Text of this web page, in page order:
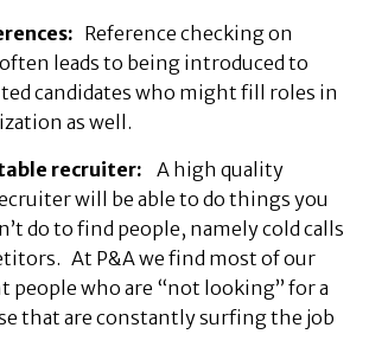
Reference checking on
leads to being introduced to
candidates who might fill roles in
as well.
recruiter:
A high quality
will be able to do things you
do to find people, namely cold calls
At P&A we find most of our
people who are “not looking” for a
that are constantly surfing the job